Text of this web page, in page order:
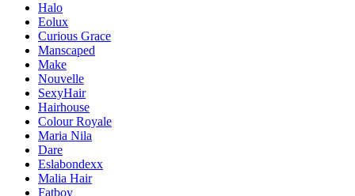
Halo
Eolux
Curious Grace
Manscaped
Make
Nouvelle
SexyHair
Hairhouse
Colour Royale
Maria Nila
Dare
Eslabondexx
Malia Hair
Fatboy